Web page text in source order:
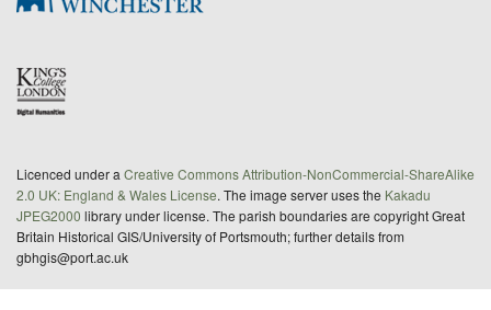
Licenced under a Creative Commons Attribution-NonCommercial-ShareAlike
2.0 UK: England & Wales License. The image server uses the Kakadu
JPEG2000 library under license. The parish boundaries are copyright Great
Britain Historical GIS/University of Portsmouth; further details from
gbhgis@port.ac.uk